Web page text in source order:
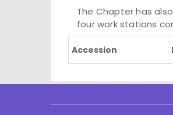
The Chapter has
four work stations
Accession